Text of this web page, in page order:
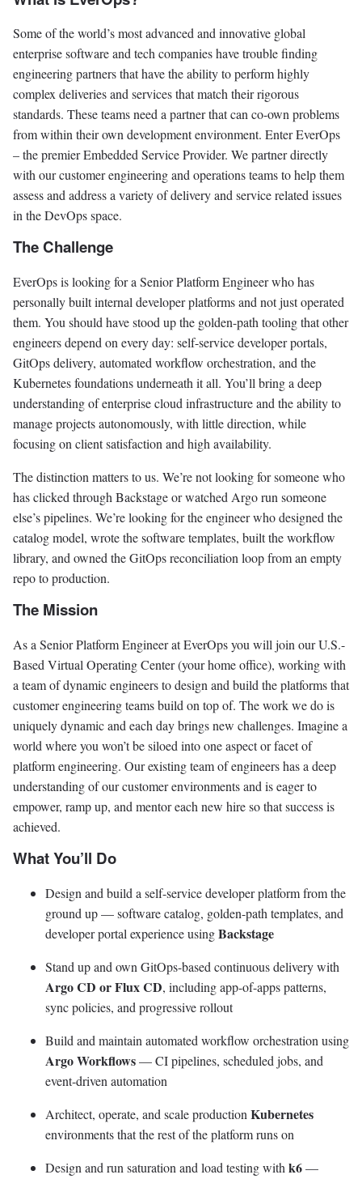
Some of the world’s most advanced and innovative global
enterprise software and tech companies have trouble finding
engineering partners that have the ability to perform highly
complex deliveries and services that match their rigorous
standards. These teams need a partner that can co-own problems
from within their own development environment. Enter EverOps
– the premier Embedded Service Provider. We partner directly
with our customer engineering and operations teams to help them
assess and address a variety of delivery and service related issues
in the DevOps space.
The Challenge
EverOps is looking for a Senior Platform Engineer who has
personally built internal developer platforms and not just operated
them. You should have stood up the golden-path tooling that other
engineers depend on every day: self-service developer portals,
GitOps delivery, automated workflow orchestration, and the
Kubernetes foundations underneath it all. You’ll bring a deep
understanding of enterprise cloud infrastructure and the ability to
manage projects autonomously, with little direction, while
focusing on client satisfaction and high availability.
The distinction matters to us. We’re not looking for someone who
has clicked through Backstage or watched Argo run someone
else’s pipelines. We’re looking for the engineer who designed the
catalog model, wrote the software templates, built the workflow
library, and owned the GitOps reconciliation loop from an empty
repo to production.
The Mission
As a Senior Platform Engineer at EverOps you will join our U.S.-
Based Virtual Operating Center (your home office), working with
a team of dynamic engineers to design and build the platforms that
customer engineering teams build on top of. The work we do is
uniquely dynamic and each day brings new challenges. Imagine a
world where you won’t be siloed into one aspect or facet of
platform engineering. Our existing team of engineers has a deep
understanding of our customer environments and is eager to
empower, ramp up, and mentor each new hire so that success is
achieved.
What You’ll Do
Design and build a self-service developer platform from the
ground up — software catalog, golden-path templates, and
developer portal experience usingBackstage
Stand up and own GitOps-based continuous delivery with
Argo CD or Flux CD, including app-of-apps patterns,
sync policies, and progressive rollout
Build and maintain automated workflow orchestration using
Argo Workflows— CI pipelines, scheduled jobs, and
event-driven automation
Architect, operate, and scale production Kubernetes
environments that the rest of the platform runs on
Design and run saturation and load testing with k6—